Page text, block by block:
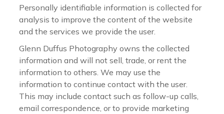
Personally identifiable information is collected for
analysis to improve the content of the website
and the services we provide the user.
Glenn Duffus Photography owns the collected
information and will not sell, trade, or rent the
information to others. We may use the
information to continue contact with the user.
This may include contact such as follow-up calls,
email correspondence, or to provide marketing